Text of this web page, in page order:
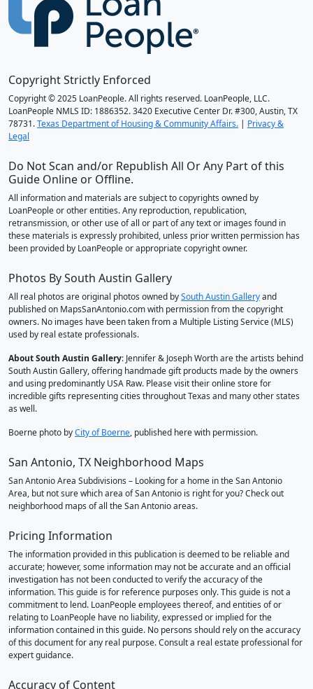
Copyright Strictly Enforced
Copyright © 2025 LoanPeople. All rights reserved. LoanPeople, LLC.
LoanPeople NMLS ID: 1886352. 3420 Executive Center Dr. #300, Austin, TX
78731.Texas Department of Housing & Community Affairs. | Privacy &
Legal
Do Not Scan and/or Republish All Or Any Part of this
Guide Online or Offline.
All information and materials are subject to copyrights owned by
LoanPeople or other entities. Any reproduction, republication,
retransmission, or other use of all or part of any text or images found in
these materials is expressly prohibited, unless prior written permission has
been provided by LoanPeople or appropriate copyright owner.
Photos By South Austin Gallery
All real photos are original photos owned bySouth Austin Galleryand
published on MapsSanAntonio.com with permission from the copyright
owners. No images have been taken from a Multiple Listing Service (MLS)
used by real estate professionals.
About South Austin Gallery: Jennifer & Joseph Worth are the artists behind
South Austin Gallery, offering handmade gift products made by the owners
and using predominantly USA Raw. Please visit their online store for
incredible gifts representing cities throughout Texas and many other states
as well.
Boerne photo byCity of Boerne, published here with permission.
San Antonio, TX Neighborhood Maps
San Antonio Area Subdivisions – Looking for a home in the San Antonio
Area, but not sure which area of San Antonio is right for you? Check out
neighborhood maps of all the San Antonio areas.
Pricing Information
The information provided in this publication is deemed to be reliable and
accurate; however, some information may not be accurate and an official
investigation has not been conducted to verify the accuracy of the
information. This guide is for reference purposes only. This guide is not a
commitment to lend. LoanPeople employees thereof, and entities of or
relating to LoanPeople have no liability, expressed or implied for the
information contained in this guide. No persons should rely on the accuracy
of this document for any real purpose. Consult a real estate professional for
expert guidance.
Accuracy of Content